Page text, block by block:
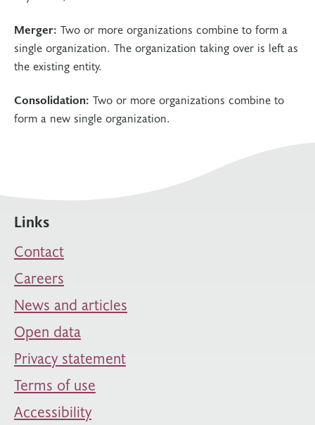
Merger: Two or more organizations combine to form a
single organization. The organization taking over is left as
the existing entity.
Consolidation: Two or more organizations combine to
form a new single organization.
Links
Contact
Careers
News and articles
Open data
Privacy statement
Terms of use
Accessibility